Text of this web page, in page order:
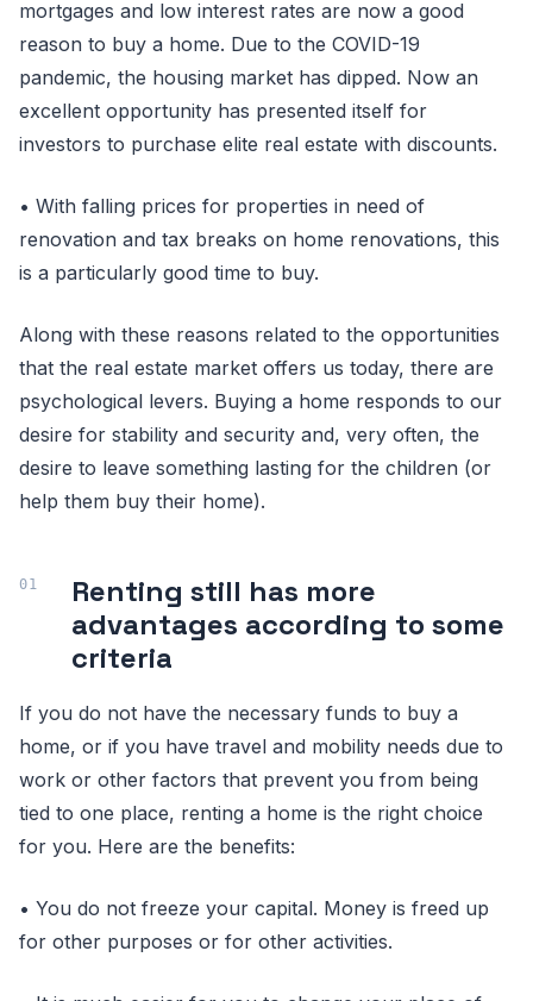
mortgages and low interest rates are now a good
reason to buy a home. Due to the COVID-19
pandemic, the housing market has dipped. Now an
excellent opportunity has presented itself for
investors to purchase elite real estate with discounts.
• With falling prices for properties in need of
renovation and tax breaks on home renovations, this
is a particularly good time to buy.
Along with these reasons related to the opportunities
that the real estate market offers us today, there are
psychological levers. Buying a home responds to our
desire for stability and security and, very often, the
desire to leave something lasting for the children (or
help them buy their home).
Renting still has more
advantages according to some
criteria
If you do not have the necessary funds to buy a
home, or if you have travel and mobility needs due to
work or other factors that prevent you from being
tied to one place, renting a home is the right choice
for you. Here are the benefits:
• You do not freeze your capital. Money is freed up
for other purposes or for other activities.